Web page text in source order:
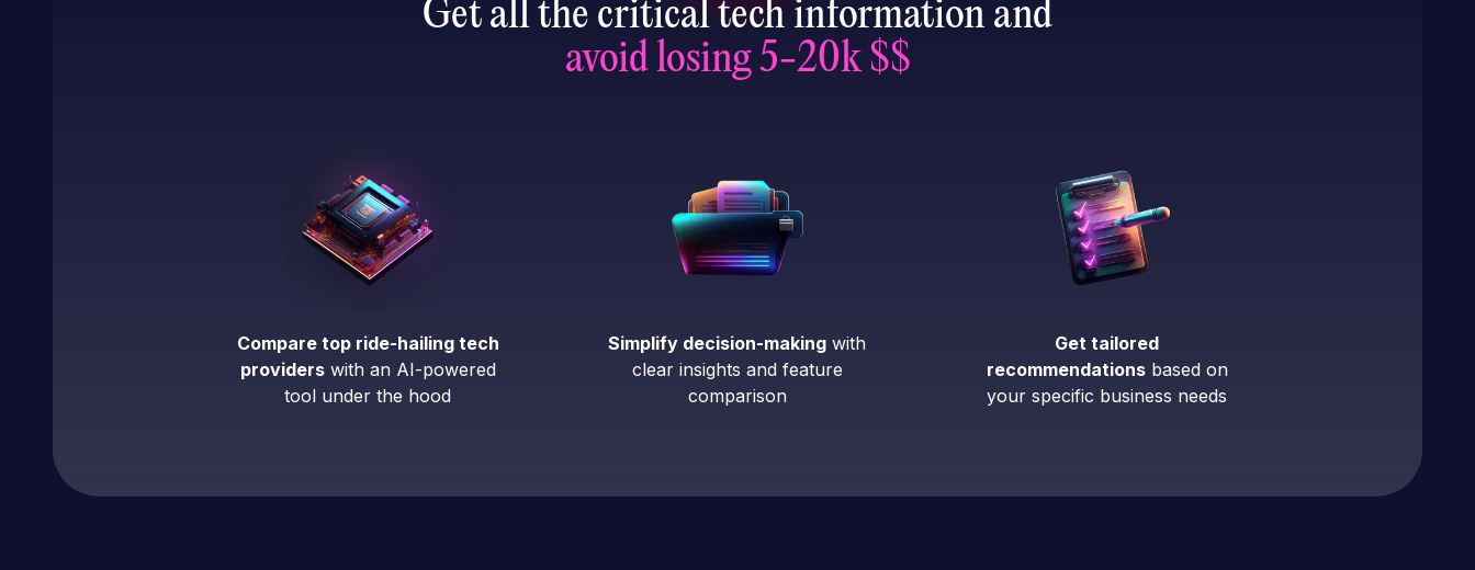
Get all the critical tech information and
avoid losing 5-20k $$
Compare top ride-hailing tech
providers with an AI-powered
tool under the hood
Simplify decision-making with
clear insights and feature
comparison
Get tailored
recommendationsbased on
your specific business needs